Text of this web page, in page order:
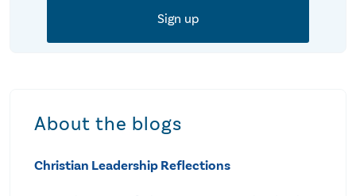
About the blogs
Christian Leadership Reflections